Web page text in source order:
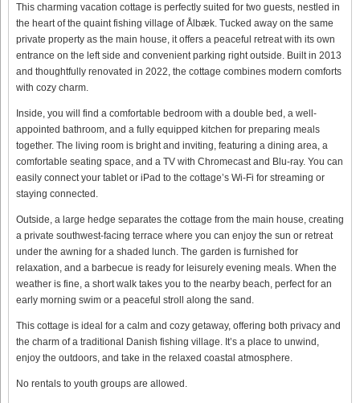
This charming vacation cottage is perfectly suited for two guests, nestled in
the heart of the quaint fishing village of Ålbæk. Tucked away on the same
private property as the main house, it offers a peaceful retreat with its own
entrance on the left side and convenient parking right outside. Built in 2013
and thoughtfully renovated in 2022, the cottage combines modern comforts
with cozy charm.
Inside, you will find a comfortable bedroom with a double bed, a well-
appointed bathroom, and a fully equipped kitchen for preparing meals
together. The living room is bright and inviting, featuring a dining area, a
comfortable seating space, and a TV with Chromecast and Blu-ray. You can
easily connect your tablet or iPad to the cottage’s Wi-Fi for streaming or
staying connected.
Outside, a large hedge separates the cottage from the main house, creating
a private southwest-facing terrace where you can enjoy the sun or retreat
under the awning for a shaded lunch. The garden is furnished for
relaxation, and a barbecue is ready for leisurely evening meals. When the
weather is fine, a short walk takes you to the nearby beach, perfect for an
early morning swim or a peaceful stroll along the sand.
This cottage is ideal for a calm and cozy getaway, offering both privacy and
the charm of a traditional Danish fishing village. It’s a place to unwind,
enjoy the outdoors, and take in the relaxed coastal atmosphere.
No rentals to youth groups are allowed.